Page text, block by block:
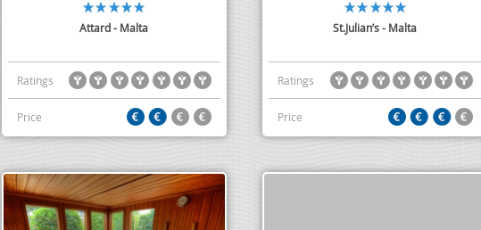
Attard - Malta
Ratings
Price
St.Julian’s - Malta
Ratings
Price